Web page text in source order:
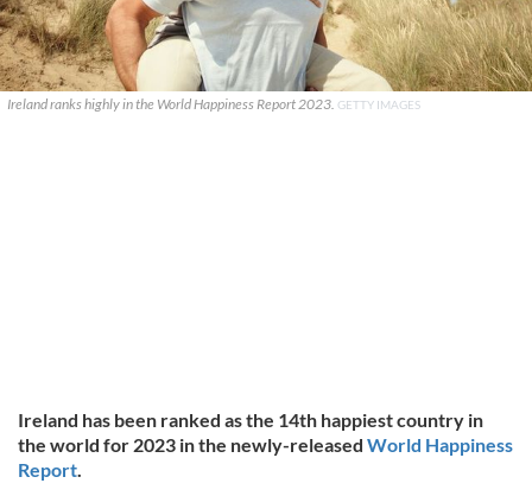
Ireland ranks highly in the World Happiness Report 2023. GETTY IMAGES
Ireland has been ranked as the 14th happiest country in
the world for 2023 in the newly-released World Happiness
Report